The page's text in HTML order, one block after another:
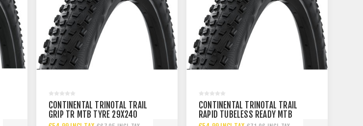
CONTINENTAL TRINOTAL TRAIL
GRIP TR MTB TYRE 29X240
CONTINENTAL TRINOTAL TRAIL
RAPID TUBELESS READY MTB
TYRE 29X